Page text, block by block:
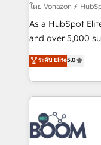
support client
audit et maintenance) ➤ La création de
de conversion
stratégies
inbound,
experts conseil -
cumulées
โดย Vonazon ⚡
As a HubSpot
and over 5,000
Vonazon turns
measurable,
enterprise-grade
builds scalable
revenue. ⚙️ HubSpot Integration & Optimization •
Seamless CRM,
Complex platform
ระดับ Elite5.0